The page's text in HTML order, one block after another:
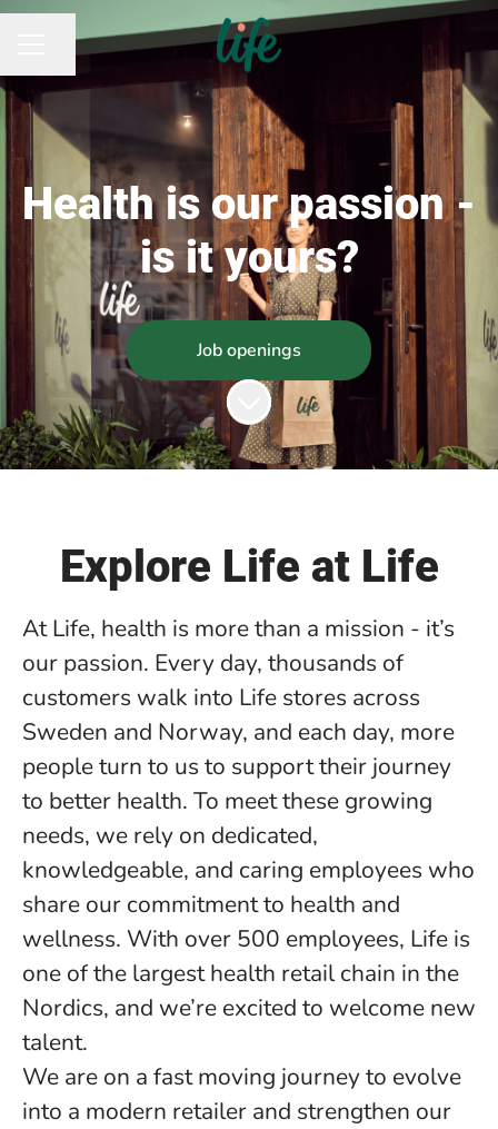
CAREER MENU
Share page
Health is our passion -
is it yours?
Job openings
Scroll to content
Explore Life at Life
At Life, health is more than a mission - it’s
our passion. Every day, thousands of
customers walk into Life stores across
Sweden and Norway, and each day, more
people turn to us to support their journey
to better health. To meet these growing
needs, we rely on dedicated,
knowledgeable, and caring employees who
share our commitment to health and
wellness. With over 500 employees, Life is
one of the largest health retail chain in the
Nordics, and we’re excited to welcome new
talent.
We are on a fast moving journey to evolve
into a modern retailer and strengthen our